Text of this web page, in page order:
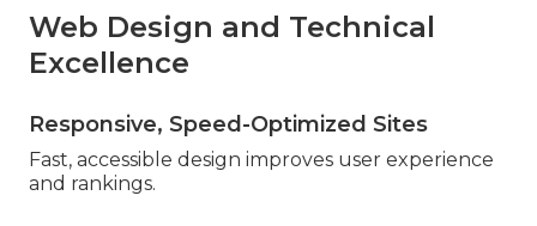
Web Design and Technical
Excellence
Responsive, Speed-Optimized Sites
Fast, accessible design improves user experience
and rankings.